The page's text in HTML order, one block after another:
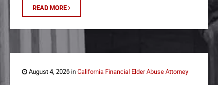
READ MORE
August 4, 2026 inCalifornia Financial Elder Abuse Attorney